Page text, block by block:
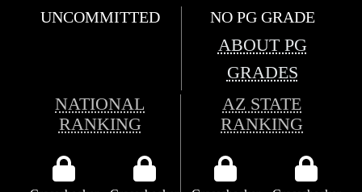
UNCOMMITTED NO PG GRADE
ABOUT PG
GRADES
NATIONAL
RANKING
AZ STATE
RANKING